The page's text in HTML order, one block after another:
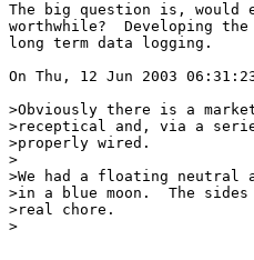
The big question is, would
worthwhile?  Developing
long term data logging.
On Thu, 12 Jun 2003
>Obviously there is a
>receptical and, via a
>properly wired.
>
>We had a floating neutral
>in a blue moon.  The
>real chore.
>